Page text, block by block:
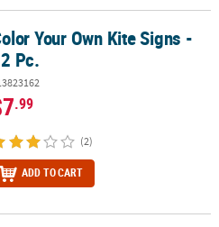
Pc. Your Own Kite Signs -
Pc.
.99
(2)
ADD TO CART